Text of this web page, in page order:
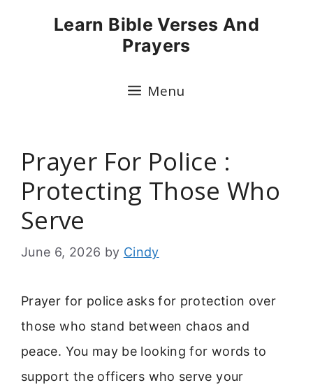
Learn Bible Verses And
Prayers
Menu
Prayer For Police :
Protecting Those Who
Serve
June 6, 2026 by Cindy
Prayer for police asks for protection over
those who stand between chaos and
peace. You may be looking for words to
support the officers who serve your